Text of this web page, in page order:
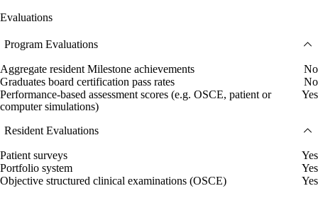
Evaluations
Program Evaluations
Aggregate resident Milestone achievements
No
Graduates board certification pass rates
No
Performance-based assessment scores (e.g. OSCE, patient or
computer simulations)
Yes
Resident Evaluations
Patient surveys
Yes
Portfolio system
Yes
Objective structured clinical examinations (OSCE)
Yes